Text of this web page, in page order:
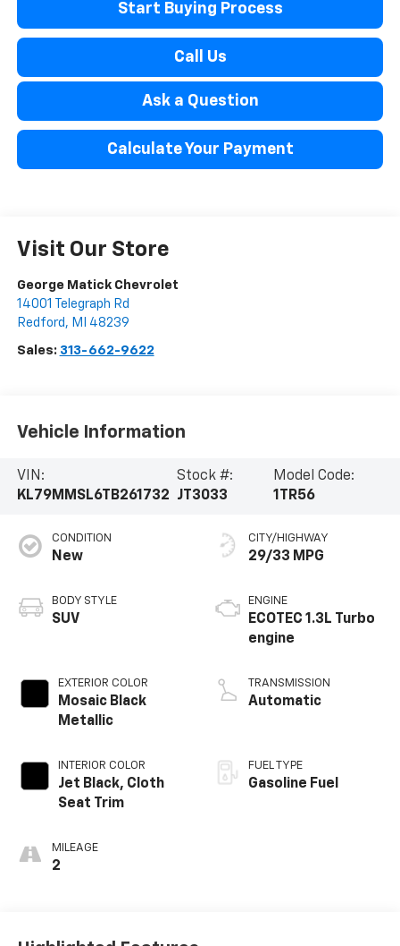
Start Buying Process
Call Us
Ask a Question
Calculate Your Payment
Visit Our Store
George Matick Chevrolet
14001 Telegraph Rd
Redford , MI 48239
Sales: 313-662-9622
Vehicle Information
VIN:
KL79MMSL6TB261732
Stock #:
JT3033
Model Code:
1TR56
CONDITION
New
BODY STYLE
SUV
EXTERIOR COLOR
Mosaic Black
Metallic
INTERIOR COLOR
Jet Black, Cloth
Seat Trim
MILEAGE
2
CITY/HIGHWAY
29/33 MPG
ENGINE
ECOTEC 1.3L Turbo
engine
TRANSMISSION
Automatic
FUEL TYPE
Gasoline Fuel